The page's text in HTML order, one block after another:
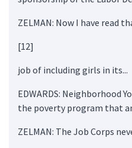
ZELMAN: Now I have read
[12]
job of including girls in its...
EDWARDS: Neighborhood
the poverty program that
ZELMAN: The Job Corps